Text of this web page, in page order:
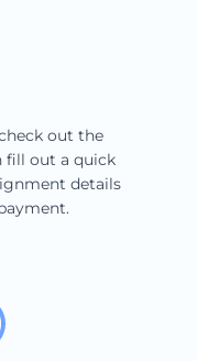
out the
fill out a quick
details